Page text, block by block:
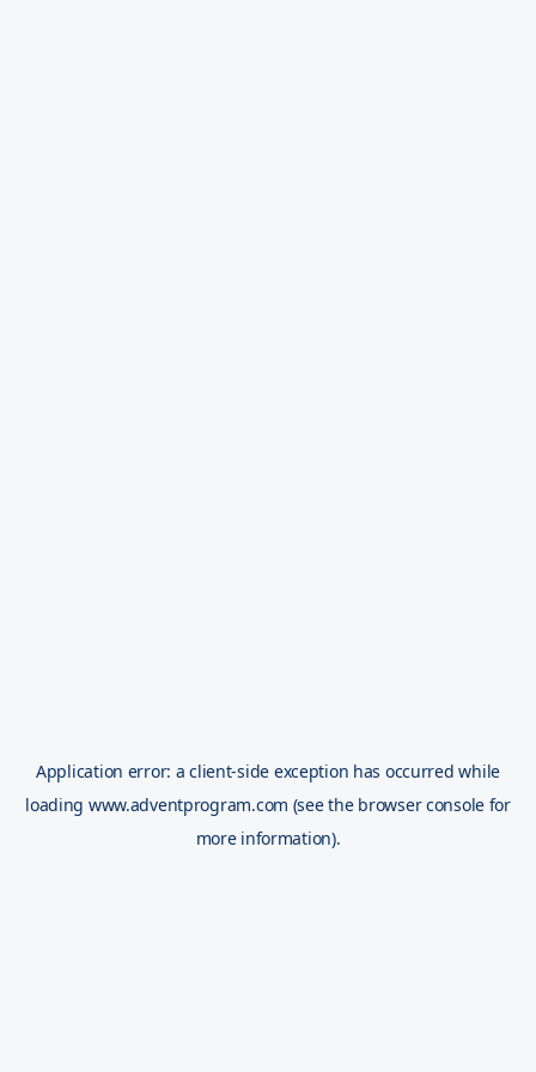
Application error: aclient-side exception has occurred while
loading www.adventprogram.com (see the browser console for
more information).